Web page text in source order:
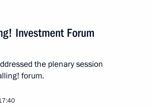
Investment Forum
the plenary session
forum.